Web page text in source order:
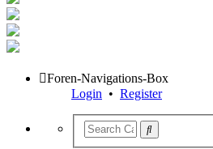
Foren-Navigations-Box
Login • Register